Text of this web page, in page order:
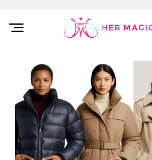
Rakuten Marketing UK